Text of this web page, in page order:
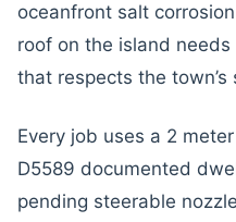
oceanfront salt
roof on the island
that respects the
Every job uses a 2
D5589 documented
pending steerable